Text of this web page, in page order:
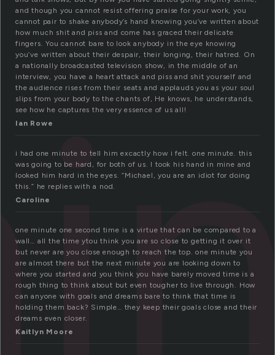
and though you cannot resist offering praise for your work, you
cannot pair to shake anybody’s hand knowing you’ve written about
how much shit and piss and come has graced their delicate
fingers. You cannot bare to look anybody in the eye knowing
you’ve written about their despair, their longing, their hatred. On
a nationally broadcasted television show, in the middle of an
interview, you have a heart attack and piss and shit yourself and
the audience rises from their seats and applauds you as your soul
slips from your body to the chants of, He knows, he understands,
see how he captures the very essence of us all!
Ian Rowe
i had one minute to tell him excactly how i felt. one minute. this
was going to be hard, for both of us. I took his hand in mine and
looked him hard in the eyes. “Michael, you are an idiot for doing
this.” he replies with a nod.
Caroline
one minute one second time is a virtue that can be compared to a
wall… all the time ytou think you are so close to getting it over it
but never are you close enough to reach the top. one minute you
are almost there but the next minute you are looking down to
where you started and you think you have barely moved time is a
rough thing to think about but even tougher to live through. How
can anyone with goals and dreams bare to think that time is
holding them back? Simple… they keep their goals close and their
dreams even closer.
Kaitlyn Moore